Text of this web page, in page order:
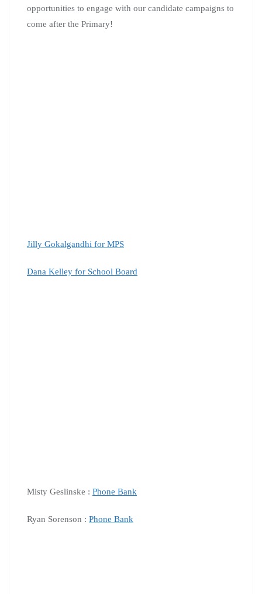
opportunities to engage with our candidate campaigns to
come after the Primary!
Jilly Gokalgandhi for MPS
Dana Kelley for School Board
Misty Geslinske : Phone Bank
Ryan Sorenson : Phone Bank